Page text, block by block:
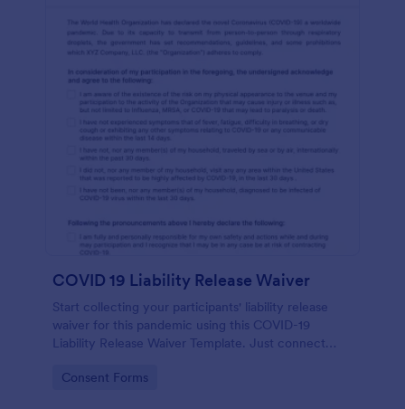
COVID 19 Liability Release Waiver
Start collecting your participants' liability release
waiver for this pandemic using this COVID-19
Liability Release Waiver Template. Just connect
start collecting your liability release waiver. Get this
Go to Category:
Consent Forms